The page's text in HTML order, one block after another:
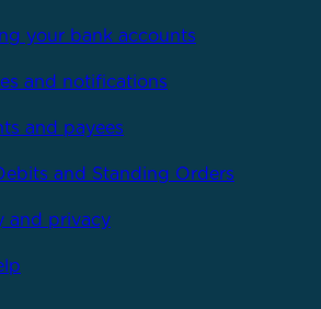
your bank accounts
and notifications
and payees
and Standing Orders
and privacy